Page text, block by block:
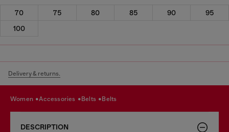
70 75 80 85 90
95
100
Delivery & returns.
women accessories belts belts
DESCRIPTION